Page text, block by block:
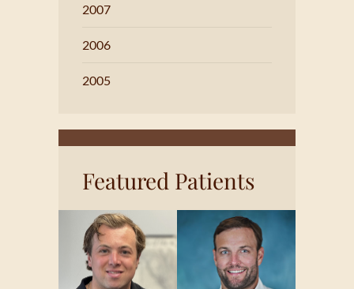
2007
2006
2005
Featured Patients